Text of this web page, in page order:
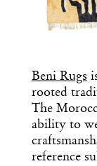
Beni Rugs
rooted
The
ability to
reference